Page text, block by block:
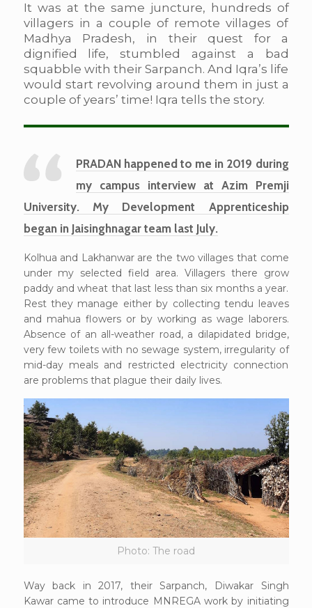
It was at the same juncture, hundreds of
villagers in a couple of remote villages of
Madhya Pradesh, in their quest for a
dignified life, stumbled against a bad
squabble with their Sarpanch. And Iqra’s life
would start revolving around them in just a
couple of years’ time! Iqra tells the story.
PRADAN happened to me in 2019 during
my campus interview at Azim Premji
University. My Development Apprenticeship
began in Jaisinghnagar team last July.
Kolhua and Lakhanwar are the two villages that come
under my selected field area. Villagers there grow
paddy and wheat that last less than six months a year.
Rest they manage either by collecting tendu leaves
and mahua flowers or by working as wage laborers.
Absence of an all-weather road, a dilapidated bridge,
very few toilets with no sewage system, irregularity of
mid-day meals and restricted electricity connection
are problems that plague their daily lives.
Photo: The road
Way back in 2017, their Sarpanch, Diwakar Singh
Kawar came to introduce MNREGA work by initiating